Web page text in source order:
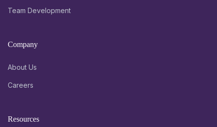
Team Development
Company
About Us
Careers
Resources